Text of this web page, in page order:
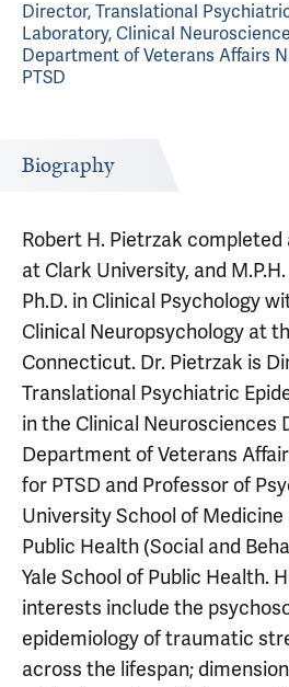
Director, Translational
Laboratory, Clinical
Department of Veterans Affairs
PTSD
Biography
Robert H. Pietrzak completed
at Clark University, and
Ph.D. in Clinical Psychology
Clinical Neuropsychology at
Connecticut. Dr. Pietrzak is
Translational Psychiatric
in the Clinical Neurosciences
Department of Veterans
for PTSD and Professor of
University School of
Public Health (Social and
Yale School of Public Health.
interests include the
epidemiology of traumatic
across the lifespan;